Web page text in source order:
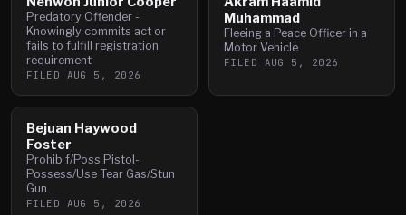
Predatory Offender -
Knowingly commits act or
fails to fulfill registration
requirement
FILED AUG 5, 2026
Muhammad
Fleeing a Peace Officer in a
Motor Vehicle
FILED AUG 5, 2026
Bejuan Haywood
Foster
Prohib f/Poss Pistol-
Possess/Use Tear Gas/Stun
Gun
FILED AUG 5, 2026